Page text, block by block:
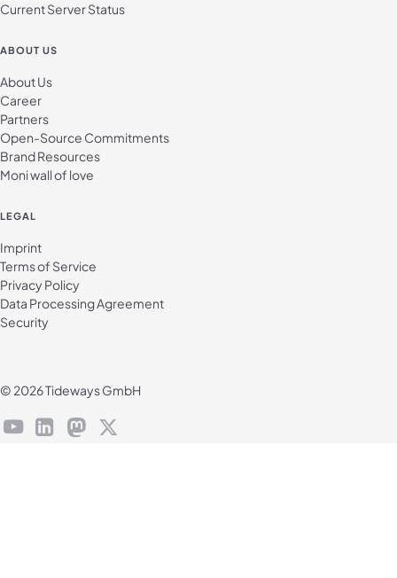
Current Server Status
ABOUT US
About Us
Career
Partners
Open-Source Commitments
Brand Resources
Moni wall of love
LEGAL
Imprint
Terms of Service
Privacy Policy
Data Processing Agreement
Security
© 2026 Tideways GmbH
youtube
linkedinmastodon